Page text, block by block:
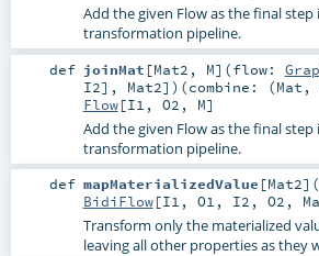
Add the given Flow as the final
transformation pipeline.
def joinMat [Mat2 , M] (flow:
I2], Mat2] ) (combine: (Mat ,
Flow[I1 , O2 , M]
Add the given Flow as the final
transformation pipeline.
def mapMaterializedValue [Mat2] (
BidiFlow[I1 , O1 , I2 , O2 ,
Transform only the materialized
leaving all other properties as they